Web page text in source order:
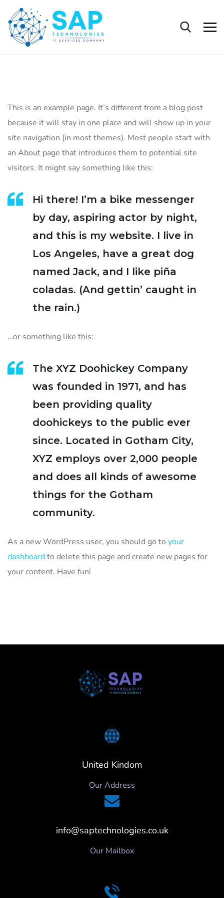
This is an example page. It’s different from a blog post
because it will stay in one place and will show up in your
site navigation (in most themes). Most people start with
an About page that introduces them to potential site
visitors. It might say something like this:
Hi there! I’m a bike messenger
by day, aspiring actor by night,
and this is my website. I live in
Los Angeles, have a great dog
named Jack, and I like piña
coladas. (And gettin’ caught in
the rain.)
…or something like this:
The XYZ Doohickey Company
was founded in 1971, and has
been providing quality
doohickeys to the public ever
since. Located in Gotham City,
XYZ employs over 2,000 people
and does all kinds of awesome
things for the Gotham
community.
As a new WordPress user, you should go to your
dashboardto delete this page and create new pages for
your content. Have fun!
United Kindom
Our Address
info@saptechnologies.co.uk
Our Mailbox